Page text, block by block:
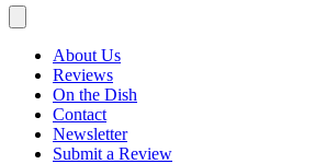
About Us
Reviews
On the Dish
Contact
Newsletter
Submit a Review